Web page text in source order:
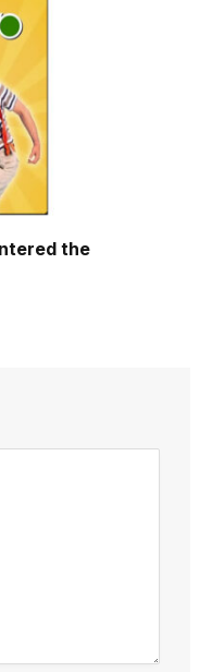
the